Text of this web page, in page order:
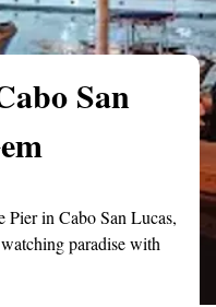
San
Pier in Cabo San Lucas,
paradise with